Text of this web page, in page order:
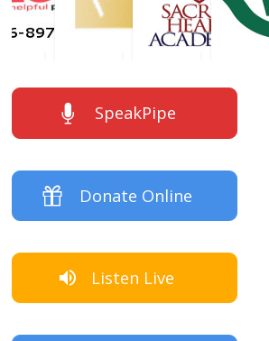
SpeakPipe
Donate Online
Listen Live